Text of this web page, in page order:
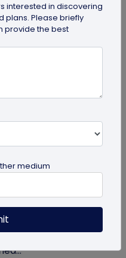
and
Event
codes in stadiums and
audience
interested in discovering
plans. Please briefly
provide the best
medium